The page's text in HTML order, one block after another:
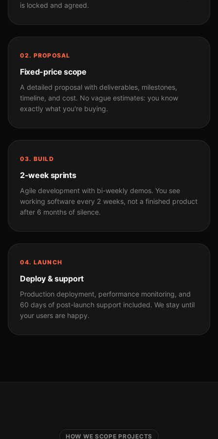
is locked and agreed.
02. PROPOSAL
Fixed-price scope
A detailed proposal with deliverables, milestones,
timeline, and cost. No vague estimates: you know
exactly what you're buying.
03. BUILD
2-week sprints
Agile development with bi-weekly demos. You see
working software every 2 weeks, not a finished product
after 6 months of silence.
04. LAUNCH
Deploy & support
Production deployment, performance monitoring, and
60 days of post-launch support included. We stay until
your users are happy.
HOW WE SCOPE PROJECTS